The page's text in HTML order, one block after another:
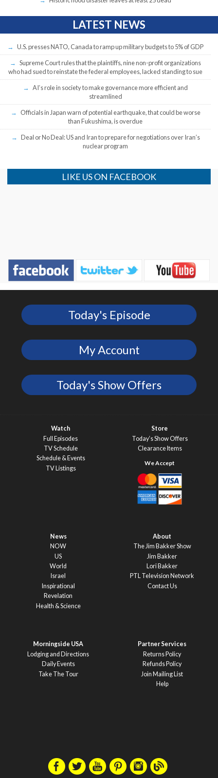
LATEST NEWS
U.S. presses NATO, Canada to ramp up military budgets to 5% of GDP
Supreme Court rules that the plaintiffs, nine non-profit organizations
who had sued to reinstate the federal employees, lacked standing to sue
AI’s role in society to make governance more efficient and
streamlined
Officials in Japan warn of potential earthquake, that could be worse
than Fukushima, is overdue
Deal or No Deal: US and Iran to prepare for negotiations over Iran’s
nuclear program
LIKE US ON FACEBOOK
Today's Episode
My Account
Today's Show Offers
Watch
Full Episodes
TV Schedule
Schedule & Events
TV Listings
Store
Today’s Show Offers
Clearance Items
News
NOW
US
World
Israel
Inspirational
Revelation
Health & Science
About
The Jim Bakker Show
Jim Bakker
Lori Bakker
PTL Television Network
Contact Us
Morningside USA
Lodging and Directions
Daily Events
Take The Tour
Partner Services
Returns Policy
Refunds Policy
Join Mailing List
Help